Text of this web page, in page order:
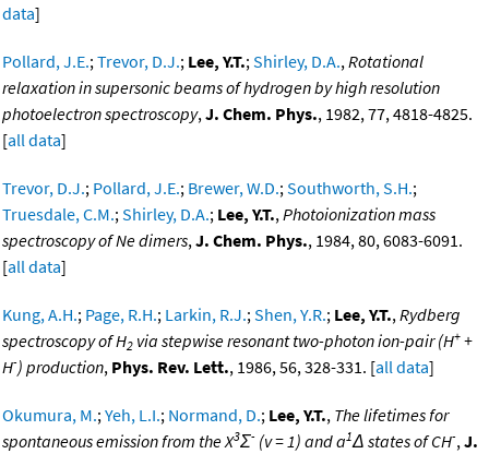
data]
Pollard, J.E.;Trevor, D.J.; Lee, Y.T.;Shirley, D.A.,Rotational
relaxation in supersonic beams of hydrogen by high resolution
photoelectron spectroscopy,J. Chem. Phys., 1982, 77, 4818-4825.
[all data]
Trevor, D.J.; Pollard, J.E.; Brewer, W.D.;Southworth, S.H.;
Truesdale, C.M.;Shirley, D.A.; Lee, Y.T.,Photoionization mass
spectroscopy of Ne dimers,J. Chem. Phys., 1984, 80, 6083-6091.
[all data]
Kung, A.H.; Page, R.H.; Larkin, R.J.;Shen, Y.R.; Lee, Y.T.,Rydberg
spectroscopy of H2 via stepwise resonant two-photon ion-pair (H+ +
H-) production, Phys. Rev. Lett., 1986, 56, 328-331. [all data]
Okumura, M.;Yeh, L.I.; Normand, D.; Lee, Y.T., The lifetimes for
spontaneous emission from the X3Σ- (v = 1) and a1Δ states of CH-,J.